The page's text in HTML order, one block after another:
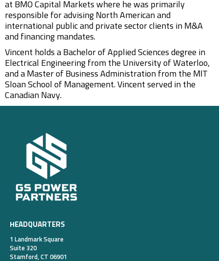
at BMO Capital Markets where he was primarily
responsible for advising North American and
international public and private sector clients in M&A
and financing mandates.
Vincent holds a Bachelor of Applied Sciences degree in
Electrical Engineering from the University of Waterloo,
and a Master of Business Administration from the MIT
Sloan School of Management. Vincent served in the
Canadian Navy.
HEADQUARTERS
1 Landmark Square
Suite 320
Stamford, CT 06901